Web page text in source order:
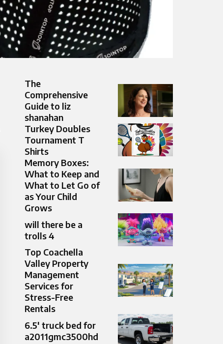
The
Comprehensive
Guide to liz
shanahan
Turkey Doubles
Tournament T
Shirts
Memory Boxes:
What to Keep and
What to Let Go of
as Your Child
Grows
will there be a
trolls 4
Top Coachella
Valley Property
Management
Services for
Stress-Free
Rentals
6.5′ truck bed for
a2011gmc3500hd